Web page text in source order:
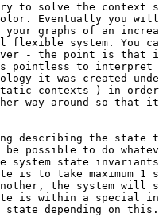
solve the context
Eventually you will
your graphs of an
flexible system. You
- the point is that
to interpret
it was created
contexts ) in
way around so that
describing the
be possible to do
system state
to take maximum 1
the system will
is within a special
depending on this.